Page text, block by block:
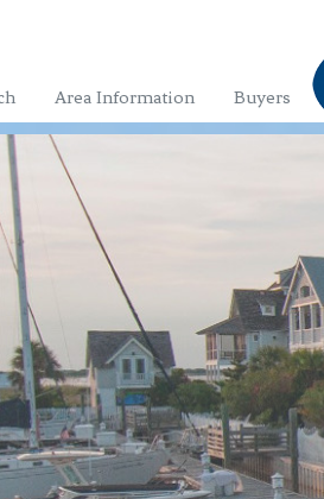
Area Information Buyers